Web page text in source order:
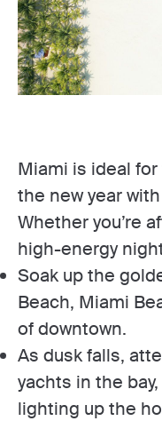
Miami is ideal
the new year
Whether you’re
high-energy
Soak up the
Beach, Miami
of downtown.
As dusk falls,
yachts in the
lighting up the